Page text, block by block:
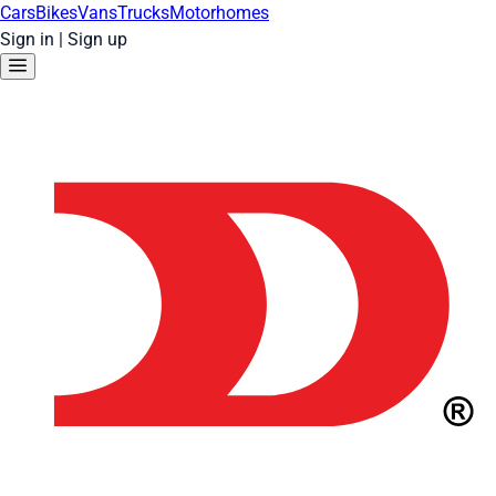
CarsBikesVansTrucksMotorhomes
Sign in | Sign up